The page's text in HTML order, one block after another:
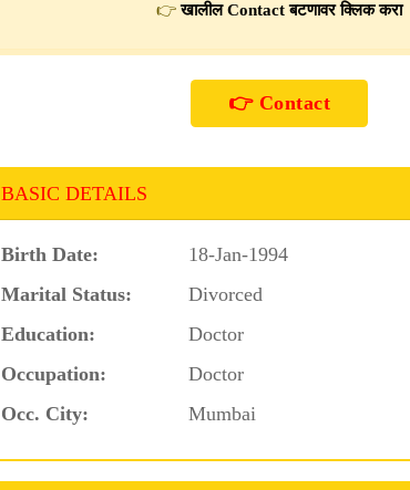
👉खालील Contact बटणावर क्लिक करा
BASIC DETAILS
Birth Date: 18-Jan-1994
Marital Status:
Divorced
Education:
Doctor
Occupation:
Doctor
Occ. City:
Mumbai